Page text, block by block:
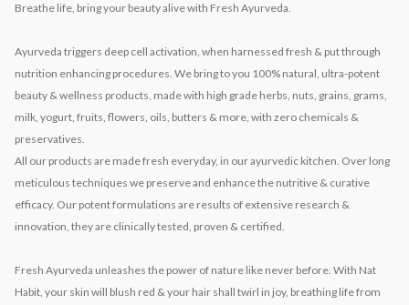
Breathe life, bring your beauty alive with Fresh Ayurveda.
Ayurveda triggers deep cell activation, when harnessed fresh & put through
nutrition enhancing procedures. We bring to you 100% natural, ultra-potent
beauty & wellness products, made with high grade herbs, nuts, grains, grams,
milk, yogurt, fruits, flowers, oils, butters & more, with zero chemicals &
preservatives.
All our products are made fresh everyday, in our ayurvedic kitchen. Over long
meticulous techniques we preserve and enhance the nutritive & curative
efficacy. Our potent formulations are results of extensive research &
innovation, they are clinically tested, proven & certified.
Fresh Ayurveda unleashes the power of nature like never before. With Nat
Habit, your skin will blush red & your hair shall twirl in joy, breathing life from